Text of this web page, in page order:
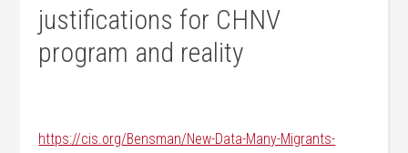
justifications for CHNV
program and reality
https://cis.org/Bensman/New-Data-Many-Migrants-